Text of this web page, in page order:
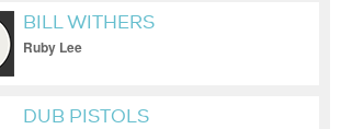
BILL WITHERS
Ruby Lee
DUB PISTOLS